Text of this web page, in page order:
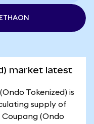
market latest
Tokenized) is
supply of
(Ondo